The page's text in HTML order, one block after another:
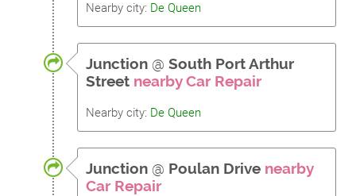
Nearby city: De Queen
Junction @ South Port Arthur
Street nearby Car Repair
Nearby city: De Queen
Junction @ Poulan Drive nearby
Car Repair